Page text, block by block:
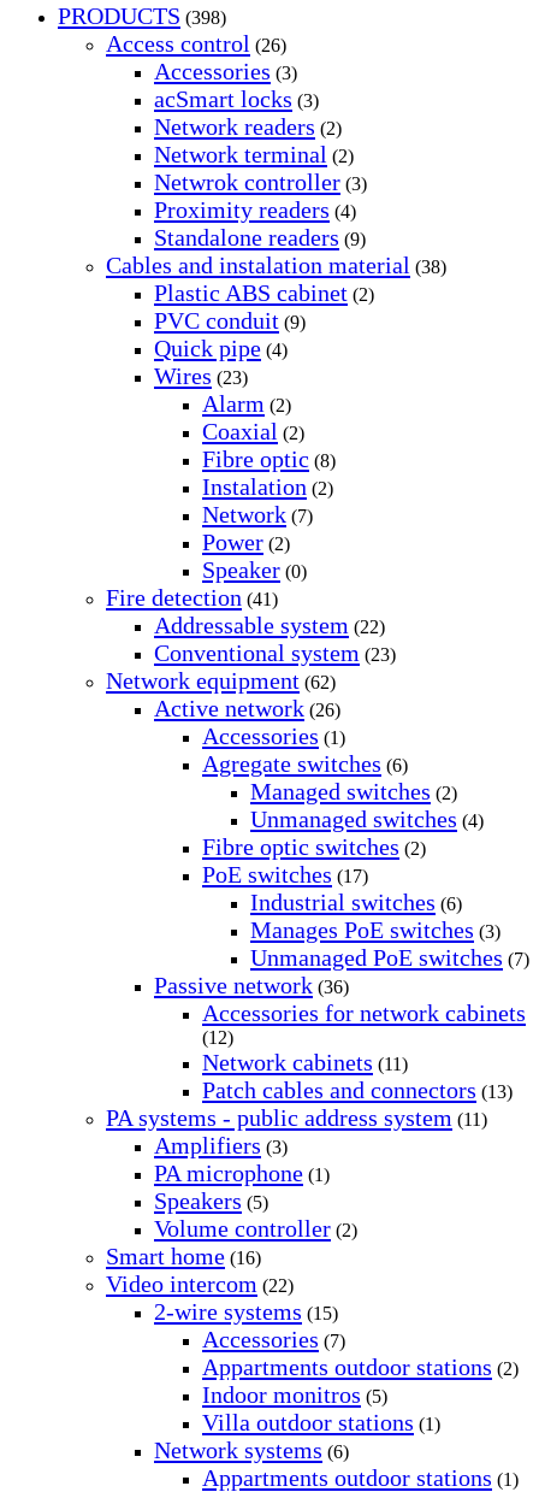
PRODUCTS (398)
Access control (26)
Accessories (3)
acSmart locks (3)
Network readers (2)
Network terminal (2)
Netwrok controller (3)
Proximity readers (4)
Standalone readers (9)
Cables and instalation material (38)
Plastic ABS cabinet (2)
PVC conduit (9)
Quick pipe (4)
Wires (23)
Alarm (2)
Coaxial (2)
Fibre optic (8)
Instalation (2)
Network (7)
Power (2)
Speaker (0)
Fire detection (41)
Addressable system (22)
Conventional system (23)
Network equipment (62)
Active network (26)
Accessories (1)
Agregate switches (6)
Managed switches (2)
Unmanaged switches (4)
Fibre optic switches (2)
PoE switches (17)
Industrial switches (6)
Manages PoE switches (3)
Unmanaged PoE switches (7)
Passive network (36)
Accessories for network cabinets
(12)
Network cabinets (11)
Patch cables and connectors (13)
PA systems - public address system (11)
Amplifiers (3)
PA microphone (1)
Speakers (5)
Volume controller (2)
Smart home (16)
Video intercom (22)
2-wire systems (15)
Accessories (7)
Appartments outdoor stations (2)
Indoor monitros (5)
Villa outdoor stations (1)
Network systems (6)
Appartments outdoor stations (1)